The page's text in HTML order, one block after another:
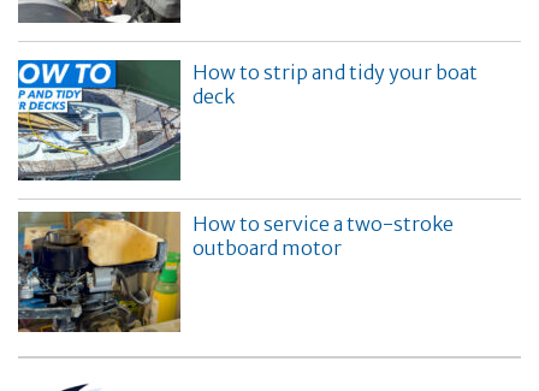
How to strip and tidy your boat
deck
How to service a two-stroke
outboard motor